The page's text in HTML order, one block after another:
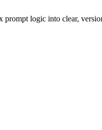
prompt logic into clear,